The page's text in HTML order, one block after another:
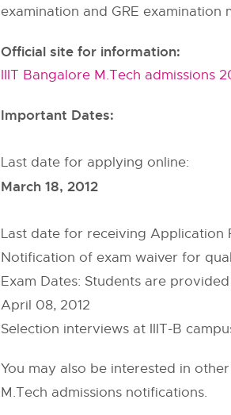
examination and GRE
Official site for information:
IIIT Bangalore M.Tech admissions
Important Dates:
Last date for applying online:
March 18, 2012
Last date for receiving Application
Notification of exam waiver for
Exam Dates: Students are
April 08, 2012
Selection interviews at IIIT-B
You may also be interested in other
M.Tech admissions notifications.